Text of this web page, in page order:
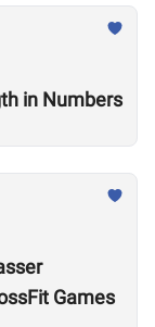
in Numbers
Games